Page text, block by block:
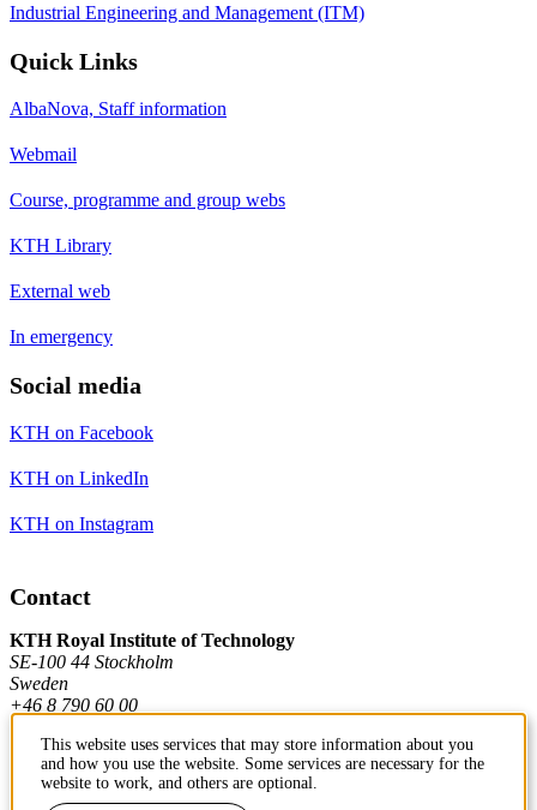
Industrial Engineering and Management (ITM)
Quick Links
AlbaNova, Staff information
Webmail
Course, programme and group webs
KTH Library
External web
In emergency
Social media
KTH on Facebook
KTH on LinkedIn
KTH on Instagram
Contact
KTH Royal Institute of Technology
SE-100 44 Stockholm
Sweden
+46 8 790 60 00
Contact KTH
This website uses services that may store information about you
and how you use the website. Some services are necessary for the
website to work, and others are optional.